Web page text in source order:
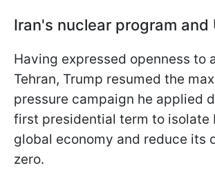
Iran's nuclear program and
Having expressed openness to
Tehran, Trump resumed the
pressure campaign he applied
first presidential term to isolate
global economy and reduce its
zero.